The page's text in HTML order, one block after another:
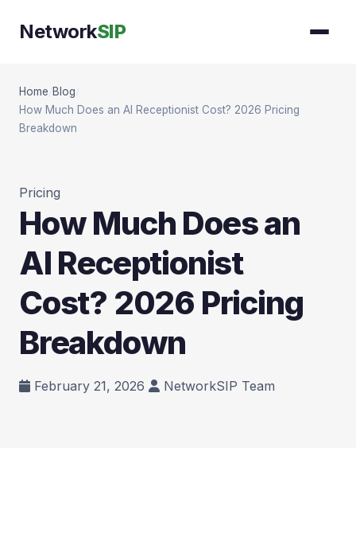
NetworkSIP
Home Blog
How Much Does an AI Receptionist Cost? 2026 Pricing
Breakdown
Pricing
How Much Does an
AI Receptionist
Cost? 2026 Pricing
Breakdown
February 21, 2026 NetworkSIP Team